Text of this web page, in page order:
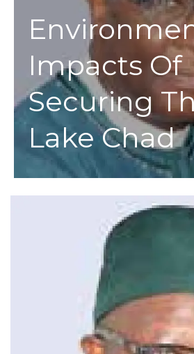
Impacts Of
Securing
Lake Chad